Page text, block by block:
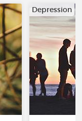
Depression